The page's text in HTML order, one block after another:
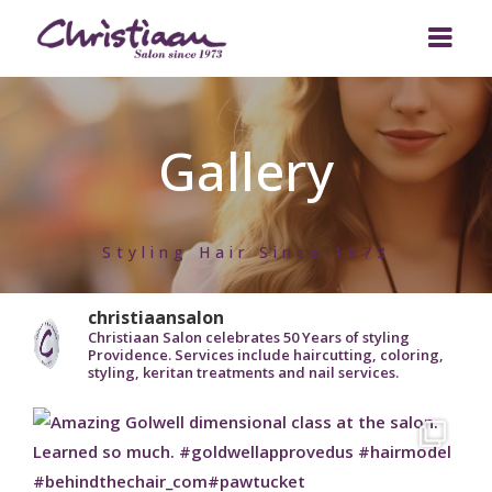
ABOUT US
Salon Policy
Designer Hair Cuts
Custom Hair Coloring
Hair Styling
Hair Texture Treatments
BEAUTY TRENDS
GALLERY
GIFT CARD
CONTACT
Gallery
Styling Hair Since 1973
christiaansalon
Christiaan Salon celebrates 50 Years of styling
Providence. Services include haircutting, coloring,
styling, keritan treatments and nail services.